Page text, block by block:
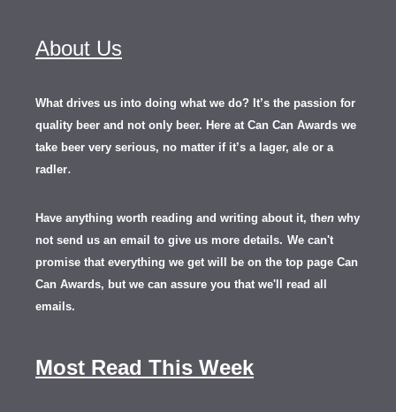
About Us
What drives us into doing what we do? It’s the passion for
quality beer and not only beer. Here at Can Can Awards we
take beer very serious, no matter if it’s a lager, ale or a
radler.
Have anything worth reading and writing about it, then why
not send us an email to give us more details. We can't
promise that everything we get will be on the top page Can
Can Awards, but we can assure you that we'll read all
emails.
Most Read This Week